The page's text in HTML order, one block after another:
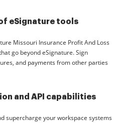
eSignature tools
Missouri Insurance Profit And Loss
go beyond eSignature. Sign
and payments from other parties
and API capabilities
supercharge your workspace systems